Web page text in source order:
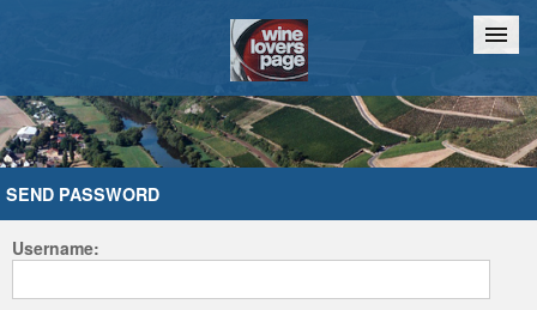
Home Chat
SEND PASSWORD
Username: